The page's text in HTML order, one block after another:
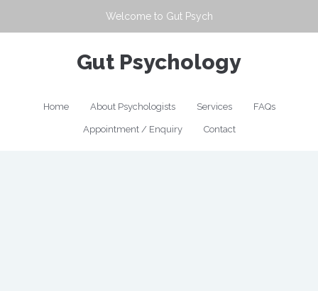
Welcome to Gut Psych
Gut Psychology
Home About Psychologists Services FAQs
Appointment / Enquiry Contact